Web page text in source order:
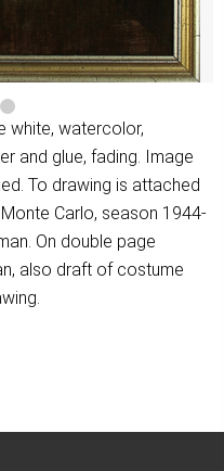
white, watercolor,
and glue, fading. Image
To drawing is attached
Carlo, season 1944-
On double page
also draft of costume